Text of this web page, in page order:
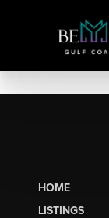
HOME
LISTINGS